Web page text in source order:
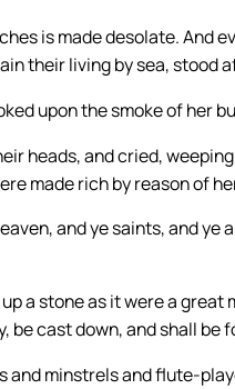
is made desolate. And
their living by sea, stood
upon the smoke of her
heads, and cried,
made rich by reason of
and ye saints, and
a stone as it were a
be cast down, and shall be
and minstrels and flute-